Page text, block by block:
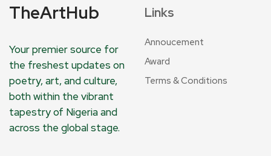
TheArtHub
Your premier source for
the freshest updates on
poetry, art, and culture,
both within the vibrant
tapestry of Nigeria and
across the global stage.
Links
Annoucement
Award
Terms & Conditions